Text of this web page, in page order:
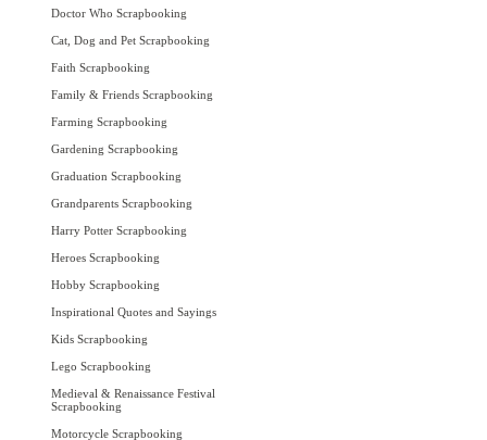
Doctor Who Scrapbooking
Cat, Dog and Pet Scrapbooking
Faith Scrapbooking
Family & Friends Scrapbooking
Farming Scrapbooking
Gardening Scrapbooking
Graduation Scrapbooking
Grandparents Scrapbooking
Harry Potter Scrapbooking
Heroes Scrapbooking
Hobby Scrapbooking
Inspirational Quotes and Sayings
Kids Scrapbooking
Lego Scrapbooking
Medieval & Renaissance Festival
Scrapbooking
Motorcycle Scrapbooking